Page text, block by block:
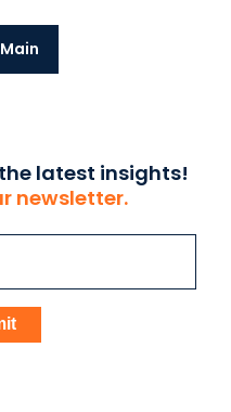
latest insights!
newsletter.